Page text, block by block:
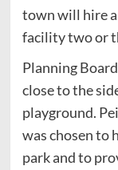
town will hire
facility two or
Planning
close to the
playground.
was chosen to
park and to